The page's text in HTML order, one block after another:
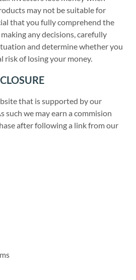
may not be suitable for
that you fully comprehend the
any decisions, carefully
and determine whether you
risk of losing your money.
that is supported by our
such we may earn a commision
after following a link from our